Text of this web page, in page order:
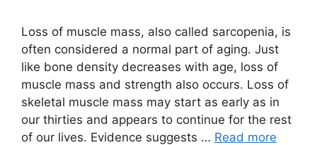
Loss of muscle mass, also called sarcopenia, is
often considered a normal part of aging. Just
like bone density decreases with age, loss of
muscle mass and strength also occurs. Loss of
skeletal muscle mass may start as early as in
our thirties and appears to continue for the rest
of our lives. Evidence suggests … Read more